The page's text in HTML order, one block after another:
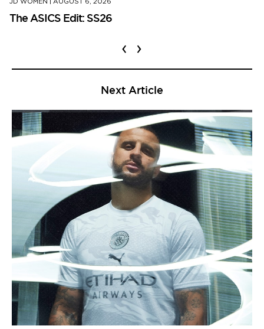
JD WOMEN AUGUST 6, 2026
The ASICS Edit: SS26
‹ ›
Next Article